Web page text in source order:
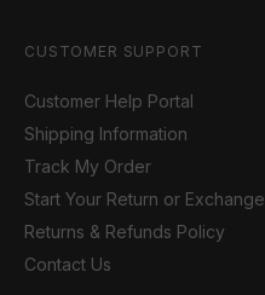
CUSTOMER SUPPORT
Customer Help Portal
Shipping Information
Track My Order
Start Your Return or Exchange
Returns & Refunds Policy
Contact Us